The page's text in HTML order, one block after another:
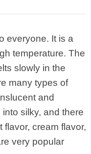
everyone. It is a
temperature. The
slowly in the
many types of
and
silky, and there
flavor, cream flavor,
very popular